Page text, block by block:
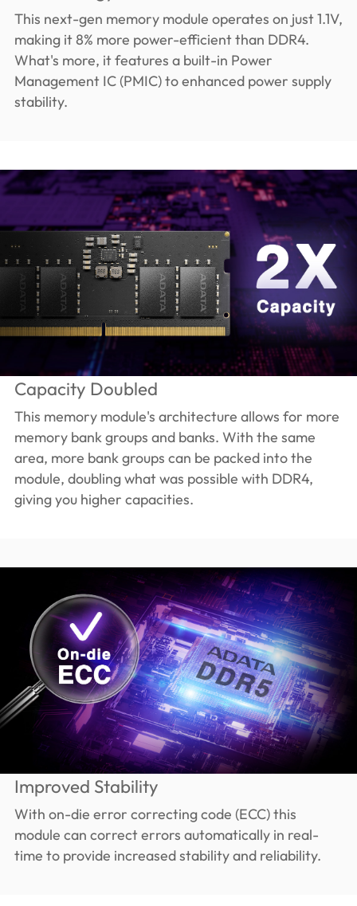
This next-gen memory module operates on just 1.1V,
making it 8% more power-efficient than DDR4.
What's more, it features a built-in Power
Management IC (PMIC) to enhanced power supply
stability.
Capacity Doubled
This memory module's architecture allows for more
memory bank groups and banks. With the same
area, more bank groups can be packed into the
module, doubling what was possible with DDR4,
giving you higher capacities.
Improved Stability
With on-die error correcting code (ECC) this
module can correct errors automatically in real-
time to provide increased stability and reliability.